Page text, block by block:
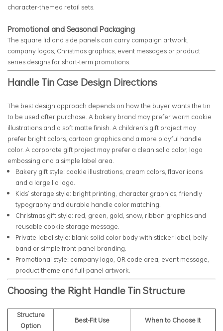
character-themed retail sets.
Promotional and Seasonal Packaging
The square lid and side panels can carry campaign artwork,
company logos, Christmas graphics, event messages or product
series designs for short-term promotions.
Handle Tin Case Design Directions
The best design approach depends on how the buyer wants the tin
to be used after purchase. A bakery brand may prefer warm cookie
illustrations and a soft matte finish. A children’s gift project may
prefer bright colors, cartoon graphics and a more playful handle
color. A corporate gift project may prefer a clean solid color, logo
embossing and a simple label area.
Bakery gift style: cookie illustrations, cream colors, flavor icons
and a large lid logo.
Kids’ storage style: bright printing, character graphics, friendly
typography and durable handle color matching.
Christmas gift style: red, green, gold, snow, ribbon graphics and
reusable cookie storage message.
Private-label style: blank solid color body with sticker label, belly
band or simple front-panel branding.
Promotional style: company logo, QR code area, event message,
product theme and full-panel artwork.
Choosing the Right Handle Tin Structure
Structure
Option
Best-Fit Use When to Choose It